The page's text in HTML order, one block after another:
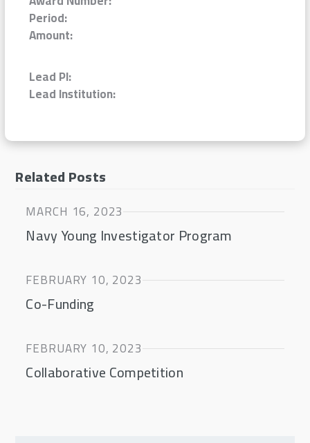
Period:
Amount:
Lead PI:
Lead Institution:
Related Posts
MARCH 16, 2023
Navy Young Investigator Program
FEBRUARY 10, 2023
Co-Funding
FEBRUARY 10, 2023
Collaborative Competition